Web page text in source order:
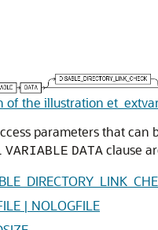
of the illustration
parameters that can
VARIABLE DATA clause
| NOLOGFILE